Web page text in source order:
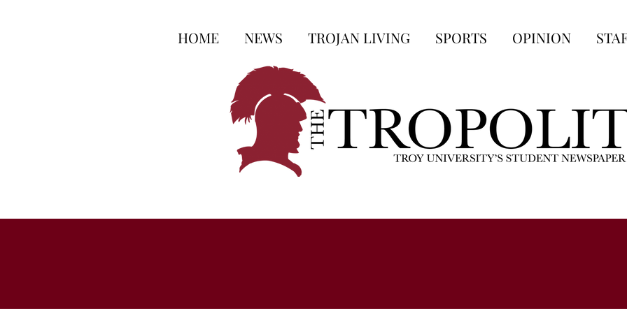
HOME NEWS TROJAN LIVING SPORTS OPINION